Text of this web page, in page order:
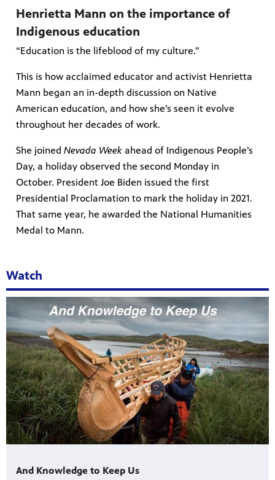
Henrietta Mann on the importance of
Indigenous education
“Education is the lifeblood of my culture.”
This is how acclaimed educator and activist Henrietta
Mann began an in-depth discussion on Native
American education, and how she’s seen it evolve
throughout her decades of work.
She joined Nevada Week ahead of Indigenous People’s
Day, a holiday observed the second Monday in
October. President Joe Biden issued the first
Presidential Proclamation to mark the holiday in 2021.
That same year, he awarded the National Humanities
Medal to Mann.
Watch
And Knowledge to Keep Us